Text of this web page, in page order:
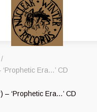
/
Era…’ CD